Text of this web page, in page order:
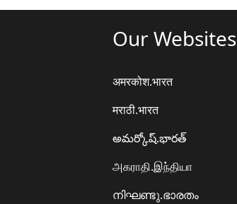
Our Websites
अमरकोश.भारत
मराठी.भारत
అమర్కోష్.భారత్
அகராதி.இந்தியா
നിഘണ്ടു.ഭാരതം